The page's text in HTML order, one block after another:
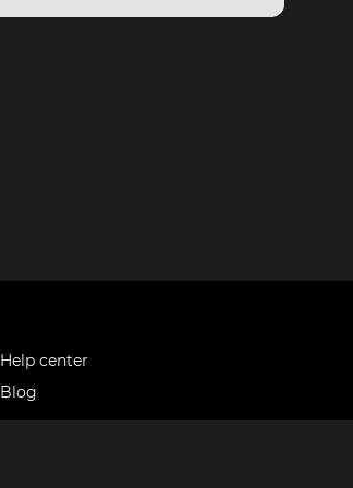
Help center
Blog